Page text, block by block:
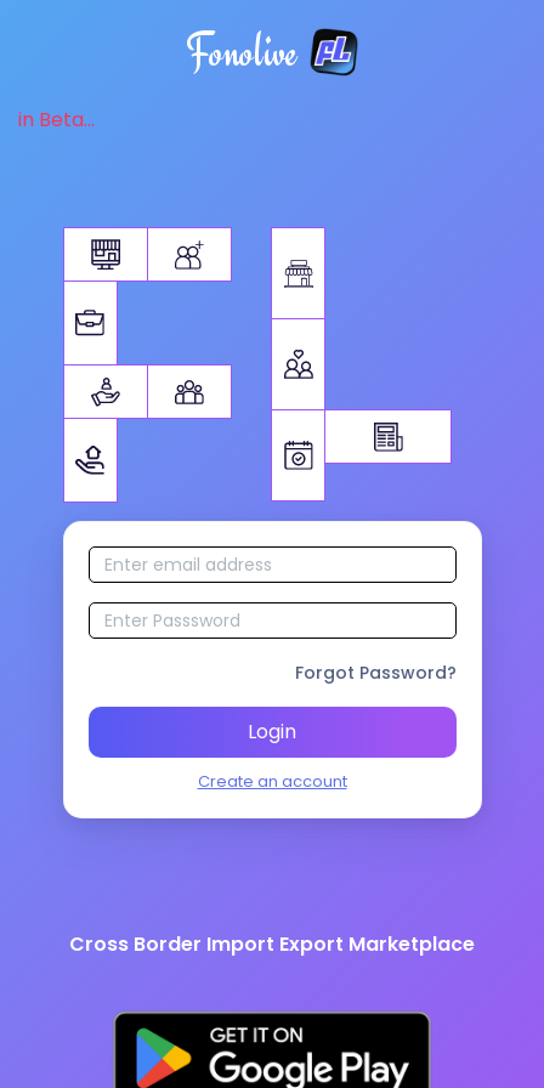
Fonolive
in Beta...
Forgot Password?
Login
Create an account
Cross Border Import Export Marketplace